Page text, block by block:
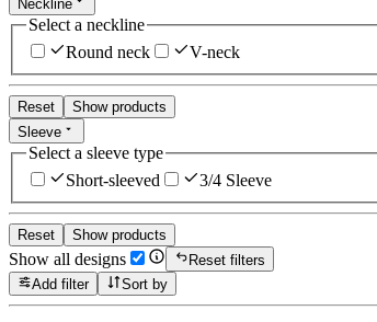
Neckline
Select a neckline
Round neck
V-neck
Reset
Show products
Sleeve
Select a sleeve type
Short-sleeved
3/4 Sleeve
Reset Show products
Show all designs
Reset filters
Add filter
Sort by